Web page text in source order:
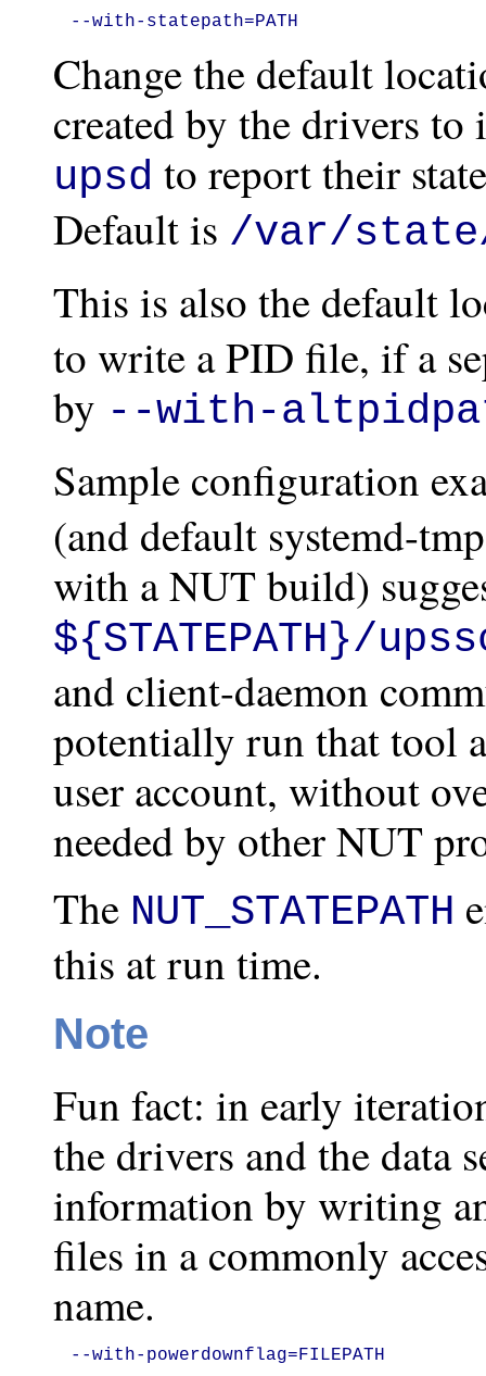
--with-statepath=PATH
Change the default
created by the drivers to
upsd to report their
Default is /var/
This is also the default
to write a PID file, if a
by --with-
Sample configuration
(and default systemd-
with a NUT build)
${STATEPATH}/
and client-daemon
potentially run that tool
user account, without
needed by other NUT
The NUT_STATEPATH
this at run time.
Note
Fun fact: in early
the drivers and the data
information by writing
files in a commonly
name.
--with-powerdownflag=FILEPATH